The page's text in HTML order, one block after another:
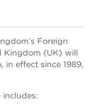
Foreign
Kingdom (UK) will
in effect since 1989,